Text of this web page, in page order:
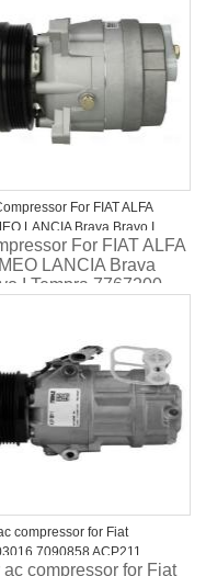
For FIAT ALFA
LANCIA Brava Bravo I
7767200For FIAT ALFA
LANCIA Brava
I Tempra 7767200
compressor for Fiat
7090858 ACP211
ac compressor for Fiat